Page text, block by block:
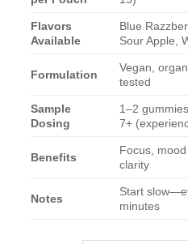
Flavors
Available
Blue
Sour Apple,
Formulation
Vegan,
tested
Sample
Dosing
1–2
7+
Benefits
Focus,
clarity
Notes
Start
minutes